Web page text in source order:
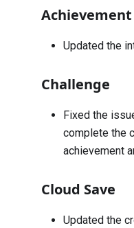
Achievement
Updated the
Challenge
Fixed the
complete the
achievement
Cloud Save
Updated the